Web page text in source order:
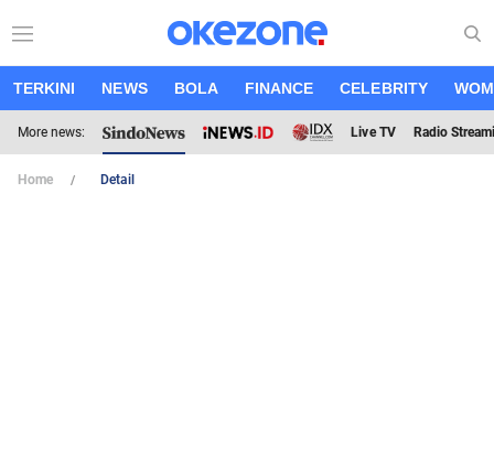
TERKINI NEWS BOLA FINANCE CELEBRITY
More news: Live TV Radio
Home Detail